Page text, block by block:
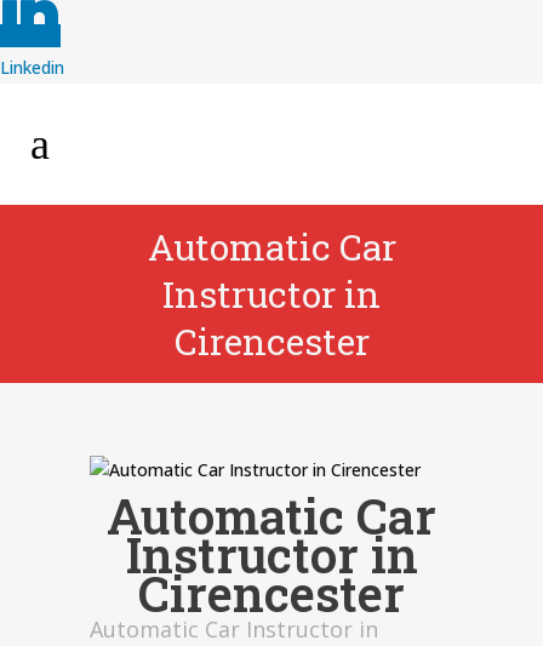
Linkedin
Automatic Car
Instructor in
Cirencester
Automatic Car
Instructor in
Cirencester
Automatic Car Instructor in